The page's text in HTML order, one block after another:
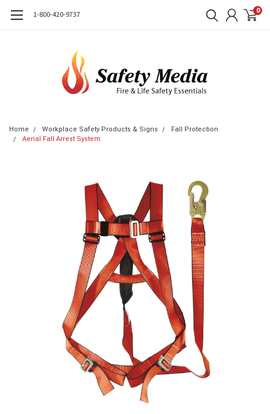
1-800-420-9737 0
Home Workplace Safety Products & Signs
Fall Protection
Aerial Fall Arrest System